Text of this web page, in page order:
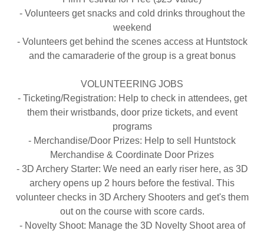
- Volunteers get snacks and cold drinks throughout the
weekend
- Volunteers get behind the scenes access at Huntstock
and the camaraderie of the group is a great bonus
VOLUNTEERING JOBS
- Ticketing/Registration: Help to check in attendees, get
them their wristbands, door prize tickets, and event
programs
- Merchandise/Door Prizes: Help to sell Huntstock
Merchandise & Coordinate Door Prizes
- 3D Archery Starter: We need an early riser here, as 3D
archery opens up 2 hours before the festival. This
volunteer checks in 3D Archery Shooters and get's them
out on the course with score cards.
- Novelty Shoot: Manage the 3D Novelty Shoot area of